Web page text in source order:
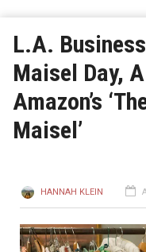
L.A.
Maisel Day,
Amazon’s
Maisel’
HANNAH KLEIN